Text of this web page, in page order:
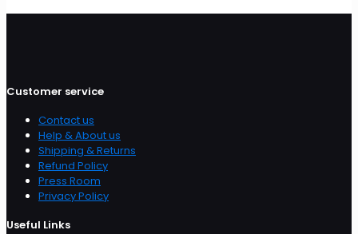
Customer service
Contact us
Help & About us
Shipping & Returns
Refund Policy
Press Room
Privacy Policy
Useful Links